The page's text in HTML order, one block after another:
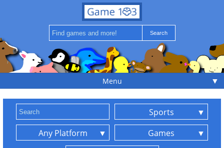
Menu ▼
Sports
Any Platform
Games